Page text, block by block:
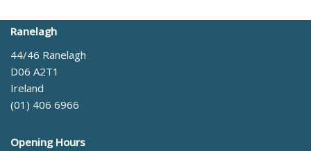
Ranelagh
44/46 Ranelagh
D06 A2T1
Ireland
(01) 406 6966
Opening Hours